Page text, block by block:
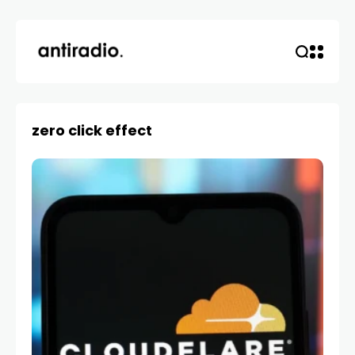
zero click effect